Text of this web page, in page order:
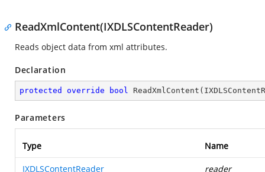
ReadXmlContent(IXDLSContentReader)
Reads object data from xml attributes.
Declaration
protected override bool ReadXmlContent (
Parameters
Type Name
IXDLSContentReader reader